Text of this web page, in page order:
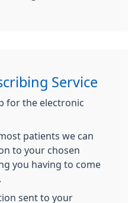
Service
for the electronic
patients we can
to your chosen
you having to come
sent to your